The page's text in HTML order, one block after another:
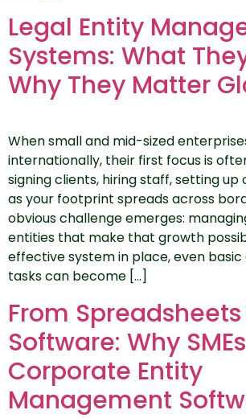
Legal Entity
Systems: What
Why They Matter
When small and mid-sized
internationally, their first focus is
signing clients, hiring staff, setting up
as your footprint spreads across
obvious challenge emerges:
entities that make that growth
effective system in place, even
tasks can become […]
From
Software: Why
Corporate Entity
Management